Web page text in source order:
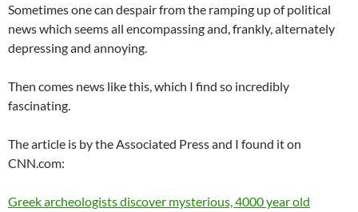
Sometimes one can despair from the ramping up of political
news which seems all encompassing and, frankly, alternately
depressing and annoying.
Then comes news like this, which I find so incredibly
fascinating.
The article is by the Associated Press and I found it on
CNN.com:
Greek archeologists discover mysterious, 4000 year old